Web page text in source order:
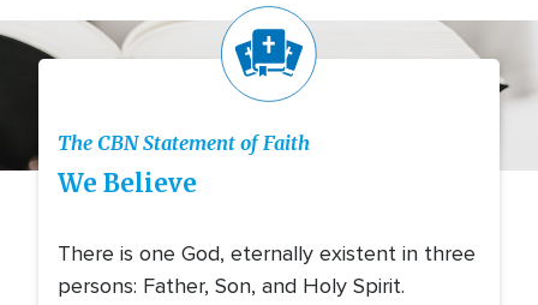
The CBN Statement of Faith
We Believe
Icon
There is one God, eternally existent in three
persons: Father, Son, and Holy Spirit.